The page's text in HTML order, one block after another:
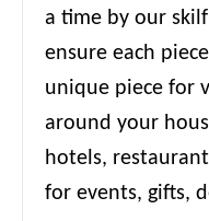
a time by our
ensure each
unique piece for
around your
hotels,
for events, gifts,